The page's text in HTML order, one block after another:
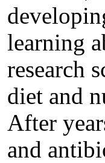
learning
research
diet and
After
and